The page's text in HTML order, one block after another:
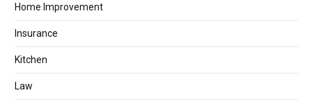
Home Improvement
Insurance
Kitchen
Law